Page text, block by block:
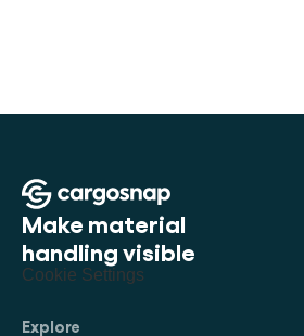
Make material
handling visible
Cookie Settings
Explore